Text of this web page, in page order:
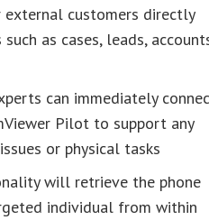
customers directly
as cases, leads,
can immediately
Pilot to support any
or physical tasks
will retrieve the phone
individual from within